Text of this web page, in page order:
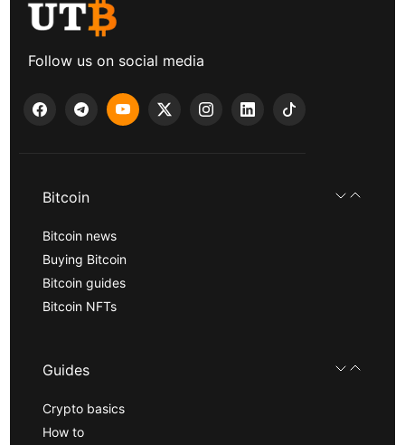
Follow us on social media
Bitcoin
Bitcoin news
Buying Bitcoin
Bitcoin guides
Bitcoin NFTs
Guides
Crypto basics
How to